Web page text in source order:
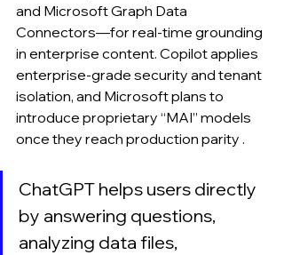
and Microsoft Graph Data
Connectors—for real-time grounding
in enterprise content. Copilot applies
enterprise-grade security and tenant
isolation, and Microsoft plans to
introduce proprietary “MAI” models
once they reach production parity .
ChatGPT helps users directly
by answering questions,
analyzing data files,